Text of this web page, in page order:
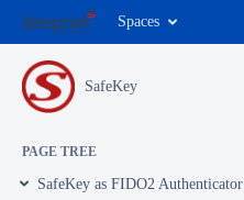
Spaces
SafeKey
PAGE TREE
SafeKey as FIDO2 Authenticator